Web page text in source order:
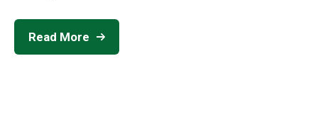
Read More